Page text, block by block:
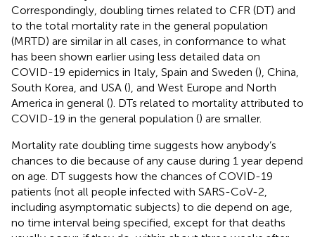
Correspondingly, doubling times related to CFR (DT) and
to the total mortality rate in the general population
(MRTD) are similar in all cases, in conformance to what
has been shown earlier using less detailed data on
COVID-19 epidemics in Italy, Spain and Sweden (), China,
South Korea, and USA (), and West Europe and North
America in general (). DTs related to mortality attributed to
COVID-19 in the general population () are smaller.
Mortality rate doubling time suggests how anybody’s
chances to die because of any cause during 1 year depend
on age. DT suggests how the chances of COVID-19
patients (not all people infected with SARS-CoV-2,
including asymptomatic subjects) to die depend on age,
no time interval being specified, except for that deaths